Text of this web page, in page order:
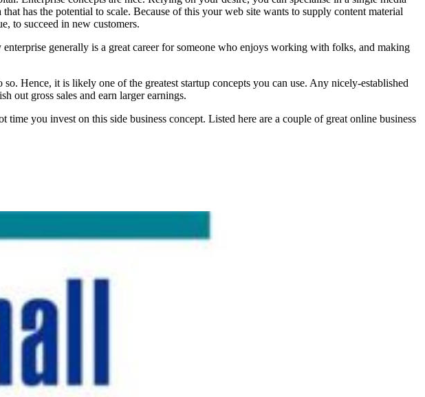
has the potential to scale. Because of this your web site wants to supply content material
to succeed in new customers.
generally is a great career for someone who enjoys working with folks, and making
Hence, it is likely one of the greatest startup concepts you can use. Any nicely-established
out gross sales and earn larger earnings.
you invest on this side business concept. Listed here are a couple of great online business